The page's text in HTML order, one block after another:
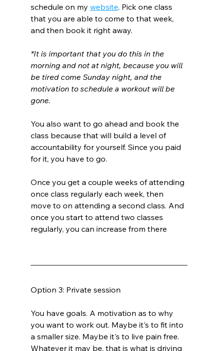
schedule on my website. Pick one class
that you are able to come to that week,
and then book it right away.
*It is important that you do this in the
morning and not at night, because you will
be tired come Sunday night, and the
motivation to schedule a workout will be
gone.
You also want to go ahead and book the
class because that will build a level of
accountability for yourself. Since you paid
for it, you have to go.
Once you get a couple weeks of attending
once class regularly each week, then
move to on attending a second class. And
once you start to attend two classes
regularly, you can increase from there
Option 3: Private session
You have goals. A motivation as to why
you want to work out. Maybe it's to fit into
a smaller size. Maybe it's to live pain free.
Whatever it may be, that is what is driving